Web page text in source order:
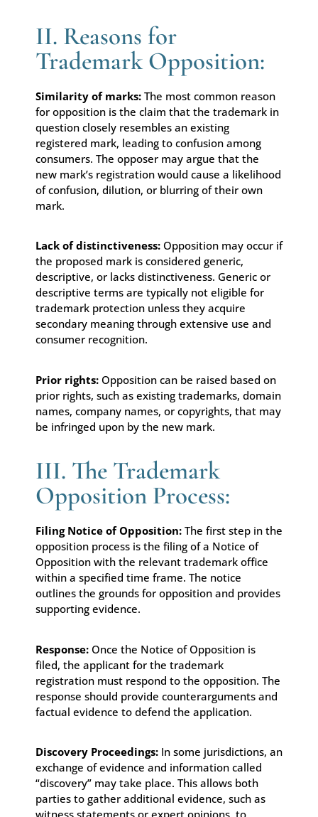
II. Reasons for
Trademark Opposition:
Similarity of marks: The most common reason
for opposition is the claim that the trademark in
question closely resembles an existing
registered mark, leading to confusion among
consumers. The opposer may argue that the
new mark’s registration would cause a likelihood
of confusion, dilution, or blurring of their own
mark.
Lack of distinctiveness: Opposition may occur if
the proposed mark is considered generic,
descriptive, or lacks distinctiveness. Generic or
descriptive terms are typically not eligible for
trademark protection unless they acquire
secondary meaning through extensive use and
consumer recognition.
Prior rights: Opposition can be raised based on
prior rights, such as existing trademarks, domain
names, company names, or copyrights, that may
be infringed upon by the new mark.
III. The Trademark
Opposition Process:
Filing Notice of Opposition: The first step in the
opposition process is the filing of a Notice of
Opposition with the relevant trademark office
within a specified time frame. The notice
outlines the grounds for opposition and provides
supporting evidence.
Response: Once the Notice of Opposition is
filed, the applicant for the trademark
registration must respond to the opposition. The
response should provide counterarguments and
factual evidence to defend the application.
Discovery Proceedings: In some jurisdictions, an
exchange of evidence and information called
“discovery” may take place. This allows both
parties to gather additional evidence, such as